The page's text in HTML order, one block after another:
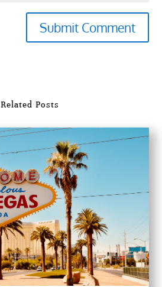
Submit Comment
Related Posts